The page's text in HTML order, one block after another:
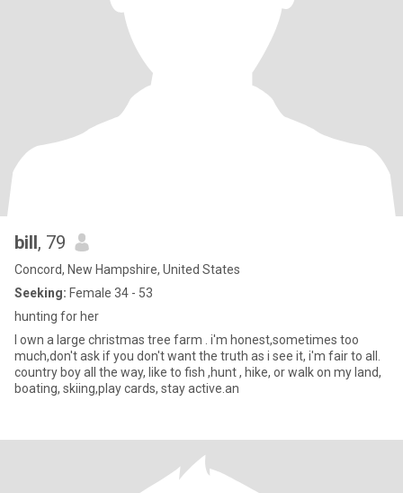
bill, 79
Concord, New Hampshire, United States
Seeking: Female 34 - 53
hunting for her
I own a large christmas tree farm . i'm honest,sometimes too
much,don't ask if you don't want the truth as i see it, i'm fair to all.
country boy all the way, like to fish ,hunt , hike, or walk on my land,
boating, skiing,play cards, stay active.an